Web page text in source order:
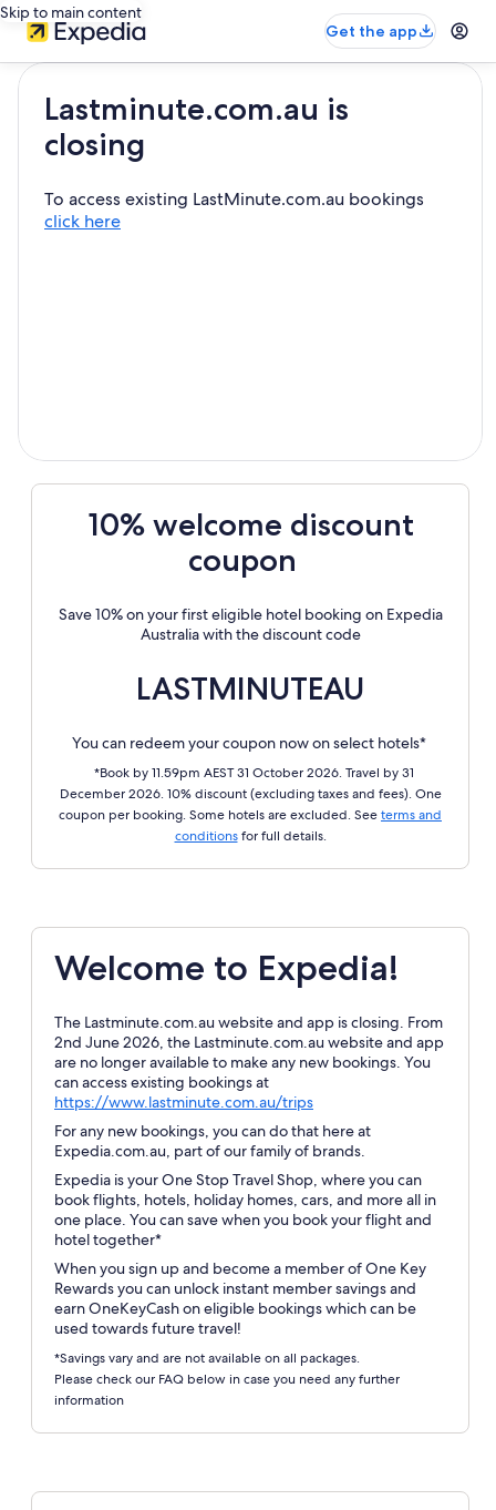
Skip to main content
Get the app
Lastminute.com.au is
closing
To access existing LastMinute.com.au bookings
click here
10% welcome discount
coupon
Save 10% on your first eligible hotel booking on Expedia
Australia with the discount code
LASTMINUTEAU
You can redeem your coupon now on select hotels*
*Book by 11.59pm AEST 31 October 2026. Travel by 31
December 2026. 10% discount (excluding taxes and fees). One
coupon per booking. Some hotels are excluded. See terms and
conditionsfor full details.
Welcome to Expedia!
The Lastminute.com.au website and app is closing. From
2nd June 2026, the Lastminute.com.au website and app
are no longer available to make any new bookings. You
can access existing bookings at
https://www.lastminute.com.au/tripsOpens
in
a
new
window
For any new bookings, you can do that here at
Expedia.com.au, part of our family of brands.
Expedia is your One Stop Travel Shop, where you can
book flights, hotels, holiday homes, cars, and more all in
one place. You can save when you book your flight and
hotel together*
When you sign up and become a member of One Key
Rewards you can unlock instant member savings and
earn OneKeyCash on eligible bookings which can be
used towards future travel!
*Savings vary and are not available on all packages.
Please check our FAQ below in case you need any further
information